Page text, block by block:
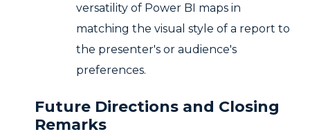
versatility of Power BI maps in
matching the visual style of a report to
the presenter's or audience's
preferences.
Future Directions and Closing
Remarks